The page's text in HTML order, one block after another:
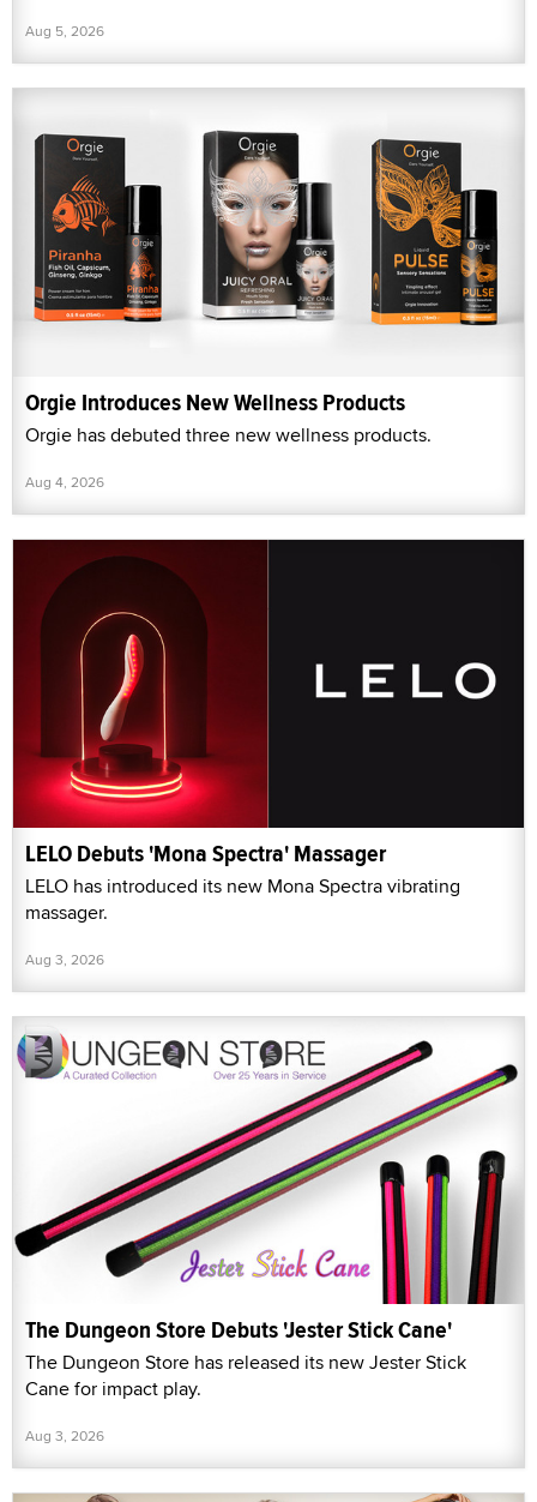
Aug 5, 2026
Orgie Introduces New Wellness Products
Orgie has debuted three new wellness products.
Aug 4, 2026
LELO Debuts 'Mona Spectra' Massager
LELO has introduced its new Mona Spectra vibrating
massager.
Aug 3, 2026
The Dungeon Store Debuts 'Jester Stick Cane'
The Dungeon Store has released its new Jester Stick
Cane for impact play.
Aug 3, 2026